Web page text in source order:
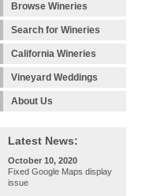
Browse Wineries
Search for Wineries
California Wineries
Vineyard Weddings
About Us
Latest News:
October 10, 2020
Fixed Google Maps display
issue